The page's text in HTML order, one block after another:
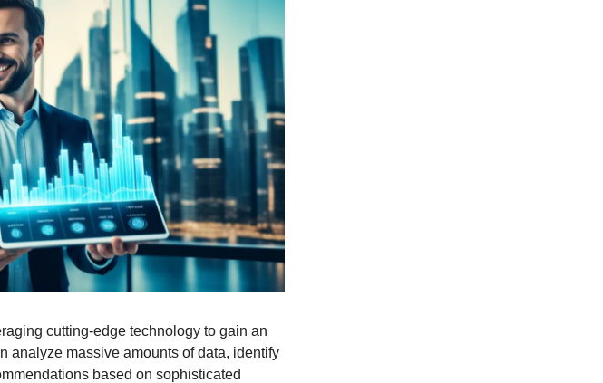
cutting-edge technology to gain an
analyze massive amounts of data, identify
based on sophisticated